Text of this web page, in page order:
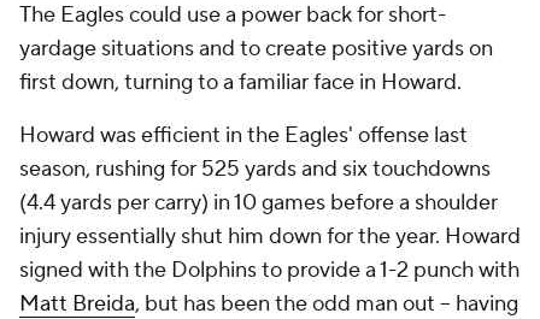
The Eagles could use a power back for short-
yardage situations and to create positive yards on
first down, turning to a familiar face in Howard.
Howard was efficient in the Eagles' offense last
season, rushing for 525 yards and six touchdowns
(4.4 yards per carry) in 10 games before a shoulder
injury essentially shut him down for the year. Howard
signed with the Dolphins to provide a 1-2 punch with
Matt Breida, but has been the odd man out -- having